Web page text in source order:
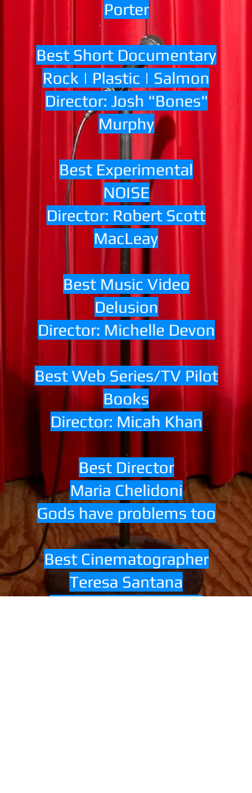
Porter
Best Short Documentary
Rock | Plastic | Salmon
Director: Josh "Bones"
Murphy
Best Experimental
NOISE
Director: Robert Scott
MacLeay
Best Music Video
Delusion
Director: Michelle Devon
Best Web Series/TV Pilot
Books
Director: Micah Khan
Best Director
Maria Chelidoni
Gods have problems too
Best Cinematographer
Teresa Santana